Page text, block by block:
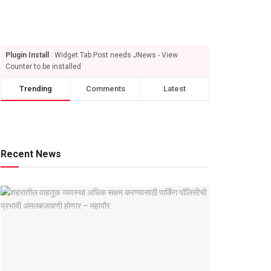
Plugin Install
: Widget Tab Post needs JNews - View
Counter to be installed
Trending Comments Latest
Recent News